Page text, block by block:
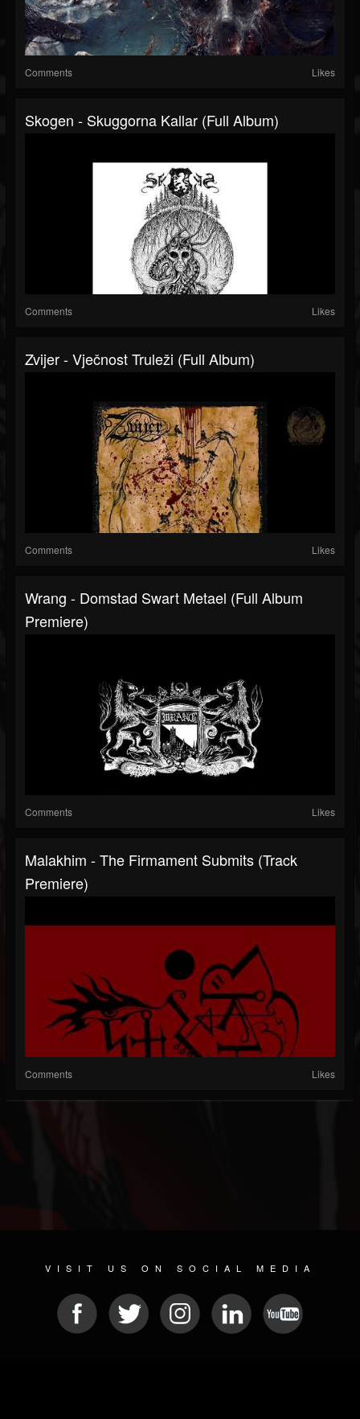
Comments Likes
Skogen - Skuggorna Kallar (Full Album)
Comments Likes
Zvijer - Vječnost Truleži (Full Album)
Comments Likes
Wrang - Domstad Swart Metael (Full Album
Premiere)
Comments Likes
Malakhim - The Firmament Submits (Track
Premiere)
Comments Likes
VISIT US ON SOCIAL MEDIA